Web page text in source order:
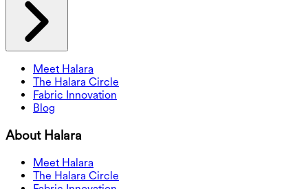
Meet Halara
The Halara Circle
Fabric Innovation
Blog
About Halara
Meet Halara
The Halara Circle